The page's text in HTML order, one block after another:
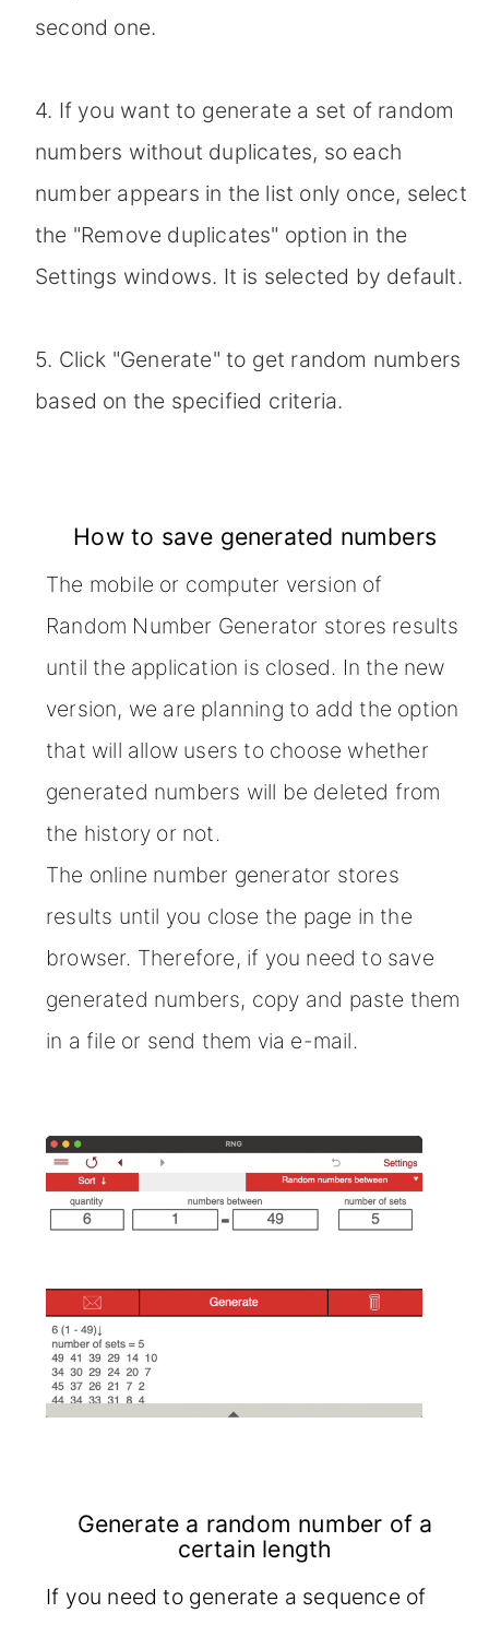
second one.
4. If you want to generate a set of random
numbers without duplicates, so each
number appears in the list only once, select
the "Remove duplicates" option in the
Settings windows. It is selected by default.
5. Click "Generate" to get random numbers
based on the specified criteria.
How to save generated numbers
The mobile or computer version of
Random Number Generator stores results
until the application is closed. In the new
version, we are planning to add the option
that will allow users to choose whether
generated numbers will be deleted from
the history or not.
The online number generator stores
results until you close the page in the
browser. Therefore, if you need to save
generated numbers, copy and paste them
in a file or send them via e-mail.
Generate a random number of a
certain length
If you need to generate a sequence of